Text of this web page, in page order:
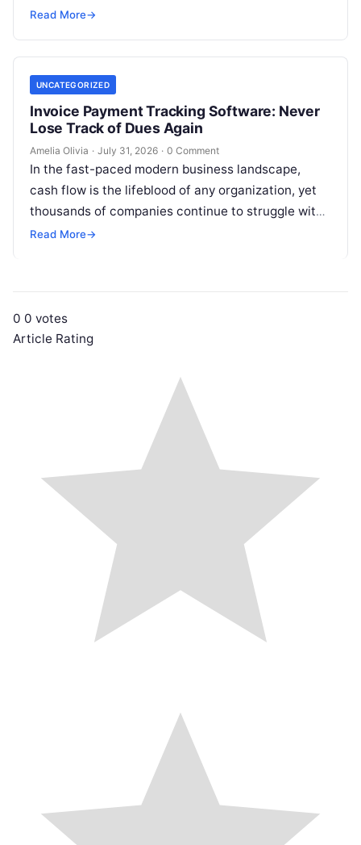
analysis, social media, campaign planning,
Read More→
UNCATEGORIZED
Invoice Payment Tracking Software: Never
Lose Track of Dues Again
Amelia Olivia · July 31, 2026 · 0 Comment
In the fast-paced modern business landscape,
cash flow is the lifeblood of any organization, yet
thousands of companies continue to struggle with
fragmented billing cycles, delayed payments,…
Read More→
0 0 votes
Article Rating